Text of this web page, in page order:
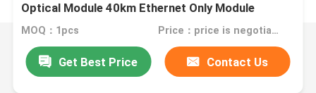
Optical Module 40km Ethernet Only Module
MOQ：1pcs Price：price is negotiable
Get Best Price Contact Us